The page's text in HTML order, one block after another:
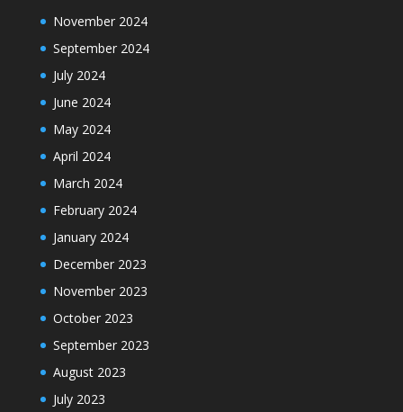
November 2024
September 2024
July 2024
June 2024
May 2024
April 2024
March 2024
February 2024
January 2024
December 2023
November 2023
October 2023
September 2023
August 2023
July 2023